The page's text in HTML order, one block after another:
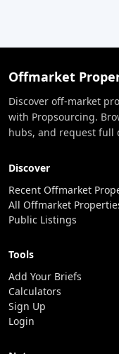
Offmarket
Discover off-market
with Propsourcing.
hubs, and request full
Discover
Recent Offmarket
All Offmarket
Public Listings
Tools
Add Your Briefs
Calculators
Sign Up
Login